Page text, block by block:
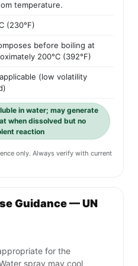
temperature.
(230°F)
before boiling at
200°C (392°F)
(low volatility
in water; may generate
when dissolved but no
reaction
only. Always verify with current
Guidance — UN
for the
spray may cool